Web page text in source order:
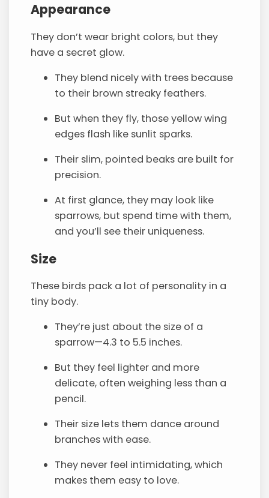
Appearance
They don’t wear bright colors, but they
have a secret glow.
They blend nicely with trees because
to their brown streaky feathers.
But when they fly, those yellow wing
edges flash like sunlit sparks.
Their slim, pointed beaks are built for
precision.
At first glance, they may look like
sparrows, but spend time with them,
and you’ll see their uniqueness.
Size
These birds pack a lot of personality in a
tiny body.
They’re just about the size of a
sparrow—4.3 to 5.5 inches.
But they feel lighter and more
delicate, often weighing less than a
pencil.
Their size lets them dance around
branches with ease.
They never feel intimidating, which
makes them easy to love.